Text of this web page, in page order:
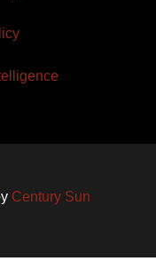
Century Sun